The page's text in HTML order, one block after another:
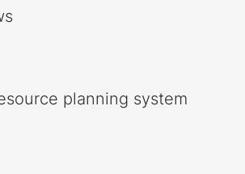
planning system